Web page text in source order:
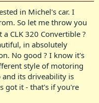
in Michel's car. I
So let me throw you
CLK 320 Convertible ?
in absolutely
No good ? I know it's
style of motoring
its driveability is
got it - that's if you're